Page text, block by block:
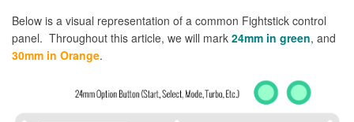
Below is a visual representation of a common Fightstick control
panel. Throughout this article, we will mark 24mm in green, and
30mm in Orange.